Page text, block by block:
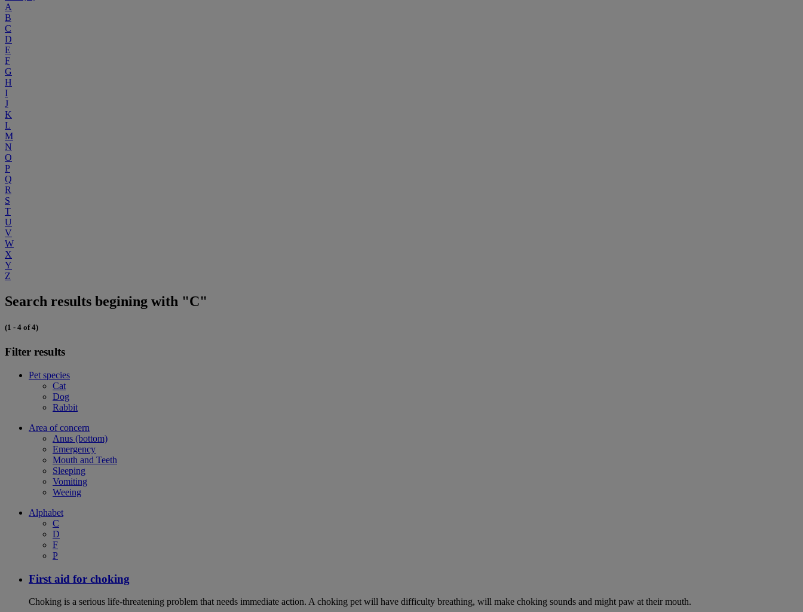
A
B
C
D
E
F
G
H
I
J
K
L
M
N
O
P
Q
R
S
T
U
V
W
X
Y
Z
Search results begining with "C"
(1 - 4 of 4)
Filter results
Pet species
Cat
Dog
Rabbit
Area of concern
Anus (bottom)
Emergency
Mouth and Teeth
Sleeping
Vomiting
Weeing
Alphabet
C
D
F
P
First aid for choking
Choking is a serious life-threatening problem that needs immediate action. A choking pet will have difficulty breathing, will make choking sounds and might paw at their mouth.